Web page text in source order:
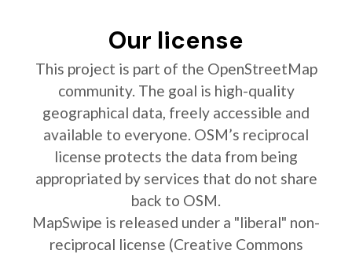
Our license
This project is part of the OpenStreetMap
community. The goal is high-quality
geographical data, freely accessible and
available to everyone. OSM’s reciprocal
license protects the data from being
appropriated by services that do not share
back to OSM.
MapSwipe is released under a "liberal" non-
reciprocal license (Creative Commons